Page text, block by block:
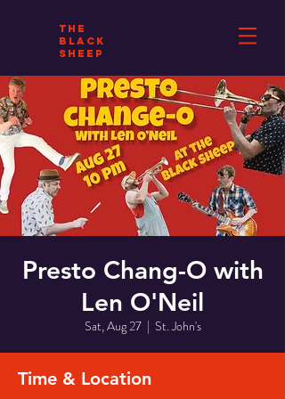
THE
BLACK
SHEEP
Presto Chang-O with
Len O'Neil
Sat, Aug 27
  |
St. John's
Time & Location